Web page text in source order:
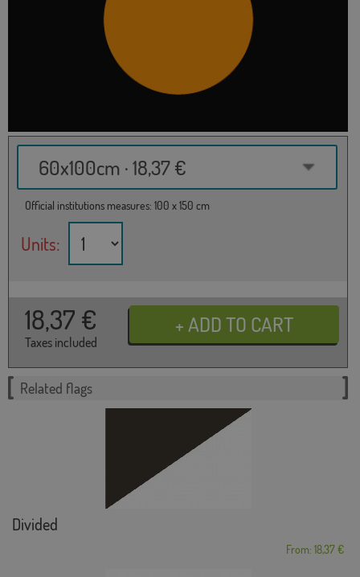
60x100cm · 18,37 €
Official institutions measures: 100 x 150 cm
Units:
18,37 €
Taxes included
Related flags
Divided
From: 18,37 €